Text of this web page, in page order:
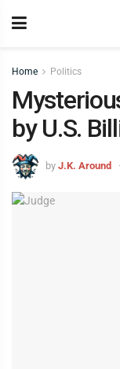
Home Politics
by U.S.
by J.K. Around